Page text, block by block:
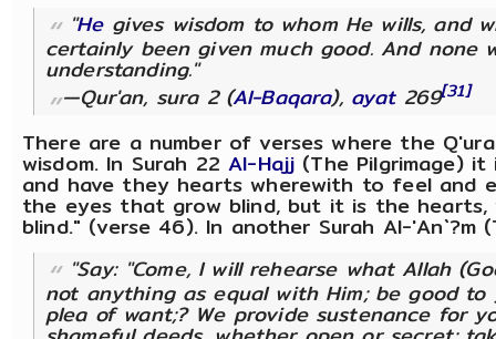
"Hegives wisdom to whom He wills, and
certainly been given much good. And none
understanding."
—Qur'an, sura 2 (Al-Baqara), ayat269[31]
There are a number of verses where the
wisdom. In Surah 22Al-Hajj (The Pilgrimage)
and have they hearts wherewith to feel and
the eyes that grow blind, but it is the
blind." (verse 46). In another Surah Al-'An`?m
"Say: "Come, I will rehearse what Allah
not anything as equal with Him; be good
plea of want;? We provide sustenance for